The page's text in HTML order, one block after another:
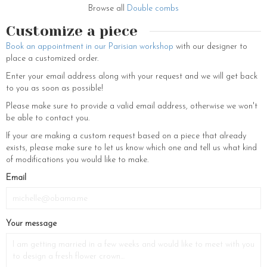
Browse all Double combs
Customize a piece
Book an appointment in our Parisian workshop with our designer to
place a customized order.
Enter your email address along with your request and we will get back
to you as soon as possible!
Please make sure to provide a valid email address, otherwise we won't
be able to contact you.
If your are making a custom request based on a piece that already
exists, please make sure to let us know which one and tell us what kind
of modifications you would like to make.
Email
Your message